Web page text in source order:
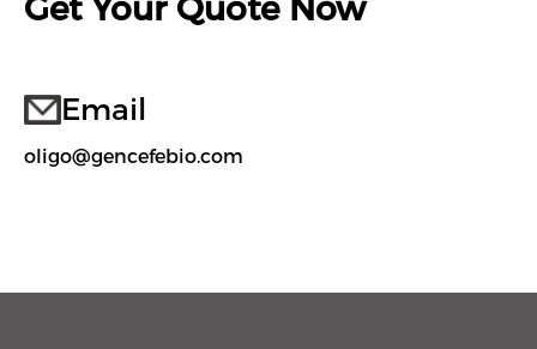
Get Your Quote Now
Email
oligo@gencefebio.com